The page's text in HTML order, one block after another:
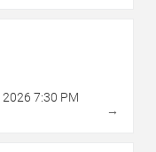
2026 7:30 PM
→